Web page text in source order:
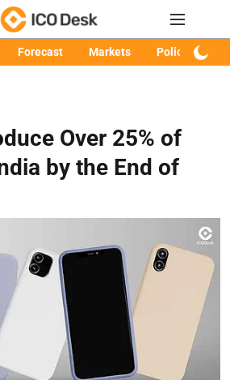
Forecast Markets Policy
Over 25% of
by the End of